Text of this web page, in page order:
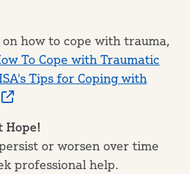
how to cope with trauma,
To Cope with Traumatic
Tips for Coping with
Hope!
or worsen over time
professional help.